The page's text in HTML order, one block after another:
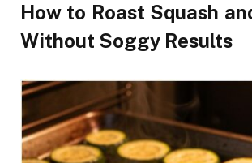
How to Roast Squash
Without Soggy Results